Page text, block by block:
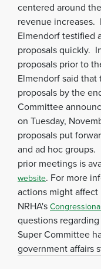
centered around
revenue increases.
Elmendorf testified
proposals quickly.
proposals prior to
Elmendorf said
proposals by the
Committee
on Tuesday,
proposals put
and ad hoc
prior meetings is
website. For more
actions might
NRHA's
questions
Super Committee
government affairs